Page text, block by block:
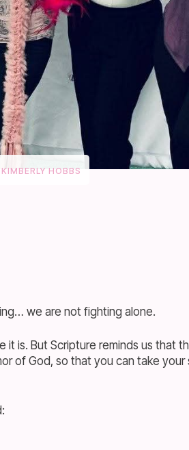
KIMBERLY HOBBS
we are not fighting alone.
is. But Scripture reminds us that
of God, so that you can take